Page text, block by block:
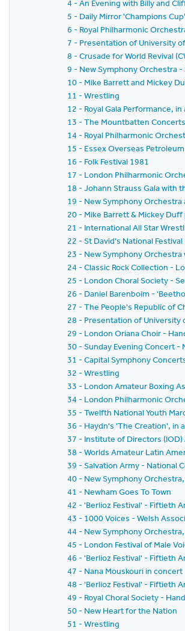
4 - An Evening with Billy and
5 - Daily Mirror 'Champions
6 - Royal Philharmonic
7 - Presentation of University
8 - Crusade for World Revival
9 - New Symphony Orchestra -
10 - Mike Barrett and Mickey
11 - Wrestling
12 - Royal Gala Performance,
13 - The Mountbatten
14 - Royal Philharmonic
15 - Essex Overseas
16 - Folk Festival 1981
17 - London Philharmonic
18 - Johann Strauss Gala with
19 - New Symphony
20 - Mike Barrett & Mickey
21 - International All Star
22 - St David's National Festival
23 - New Symphony Orchestra
24 - Classic Rock Collection -
25 - London Choral Society -
26 - Daniel Barenboim -
27 - The People's Republic of
28 - Presentation of University
29 - London Oriana Choir -
30 - Sunday Evening Concert -
31 - Capital Symphony
32 - Wrestling
33 - London Amateur Boxing
34 - London Philharmonic
35 - Twelfth National Youth
36 - Haydn's 'The Creation', in
37 - Institute of Directors
38 - Worlds Amateur Latin
39 - Salvation Army - National
40 - New Symphony
41 - Newham Goes To Town
42 - 'Berlioz Festival' - Fiftieth
43 - 1000 Voices - Welsh
44 - New Symphony
45 - London Festival of Male
46 - 'Berlioz Festival' - Fiftieth
47 - Nana Mouskouri in concert
48 - 'Berlioz Festival' - Fiftieth
49 - Royal Choral Society -
50 - New Heart for the Nation
51 - Wrestling